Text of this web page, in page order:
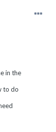
in the
to do